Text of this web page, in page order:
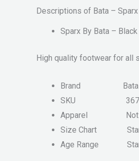
Descriptions of Bata –
Sparx By Bata –
High quality footwear for all
Brand Bata
SKU
Apparel
Size Chart
Age Range